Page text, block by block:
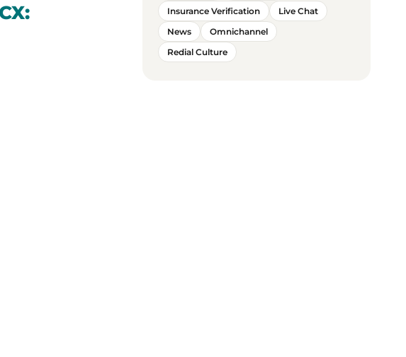
Insurance Verification
Live Chat
News
Omnichannel
Redial Culture